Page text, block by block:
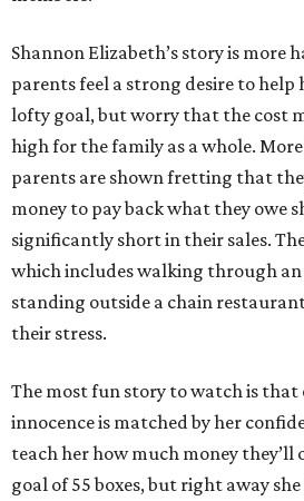
Shannon Elizabeth’s story is more
parents feel a strong desire to help
lofty goal, but worry that the cost
high for the family as a whole.
parents are shown fretting that
money to pay back what they owe
significantly short in their sales.
which includes walking through an
standing outside a chain
their stress.
The most fun story to watch is that
innocence is matched by her
teach her how much money they’ll
goal of 55 boxes, but right away